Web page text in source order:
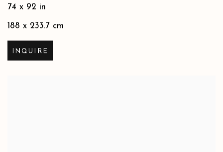
74 x 92 in
188 x 233.7 cm
INQUIRE